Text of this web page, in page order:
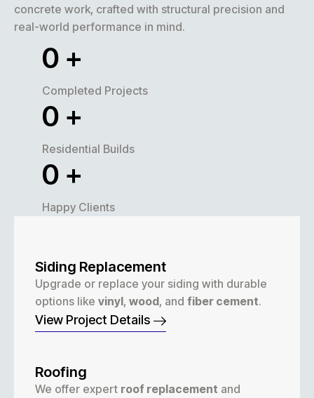
concrete work, crafted with structural precision and
real-world performance in mind.
0 +
Completed Projects
0 +
Residential Builds
0 +
Happy Clients
Siding Replacement
Upgrade or replace your siding with durable
options like vinyl, wood, and fiber cement.
View Project Details
Roofing
We offer expert roof replacement and